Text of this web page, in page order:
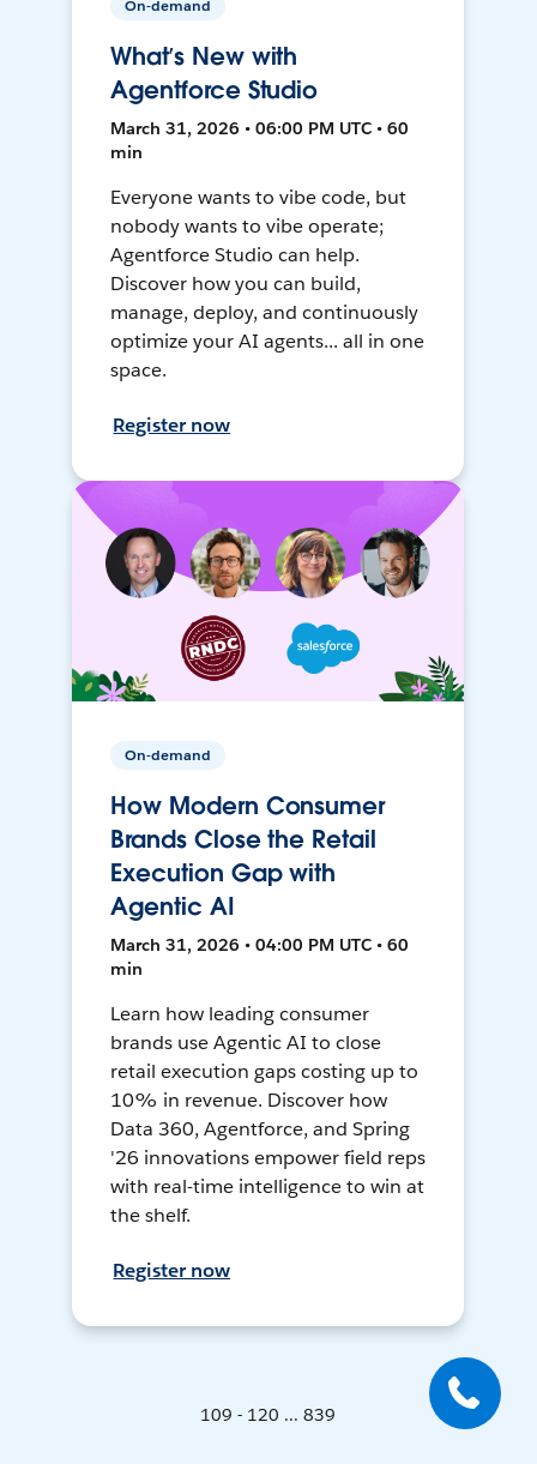
On-demand
What’s New with
Agentforce Studio
March 31, 2026 • 06:00 PM UTC • 60
min
Everyone wants to vibe code, but
nobody wants to vibe operate;
Agentforce Studio can help.
Discover how you can build,
manage, deploy, and continuously
optimize your AI agents... all in one
space.
Register now
On-demand
How Modern Consumer
Brands Close the Retail
Execution Gap with
Agentic AI
March 31, 2026 • 04:00 PM UTC • 60
min
Learn how leading consumer
brands use Agentic AI to close
retail execution gaps costing up to
10% in revenue. Discover how
Data 360, Agentforce, and Spring
'26 innovations empower field reps
with real-time intelligence to win at
the shelf.
Register now
109 - 120 ... 839